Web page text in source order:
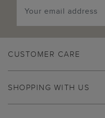
CUSTOMER CARE
SHOPPING WITH US